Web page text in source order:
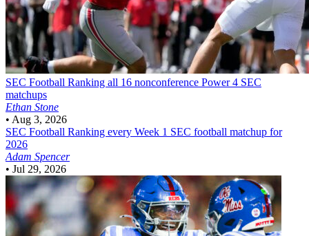
SEC Football Ranking all 16 nonconference Power 4 SEC
matchups
Ethan Stone
• Aug 3, 2026
SEC Football Ranking every Week 1 SEC football matchup for
2026
Adam Spencer
• Jul 29, 2026